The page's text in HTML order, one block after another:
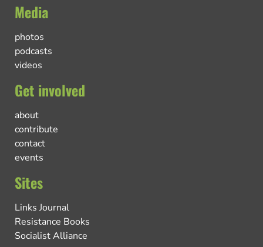
Media
photos
podcasts
videos
Get involved
about
contribute
contact
events
Sites
Links Journal
Resistance Books
Socialist Alliance